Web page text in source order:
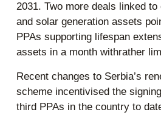
2031. Two more deals linked to
and solar generation assets
PPAs supporting lifespan
assets in a month withrather
Recent changes to Serbia’s
scheme incentivised the
third PPAs in the country to